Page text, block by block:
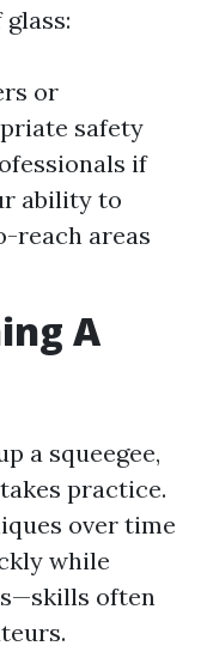
or
safety
if
ability to
reach areas
A
a squeegee,
practice.
over time
while
often